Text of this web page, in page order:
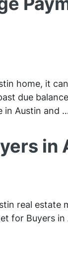
home, it
due
in Austin and
in
real
for Buyers